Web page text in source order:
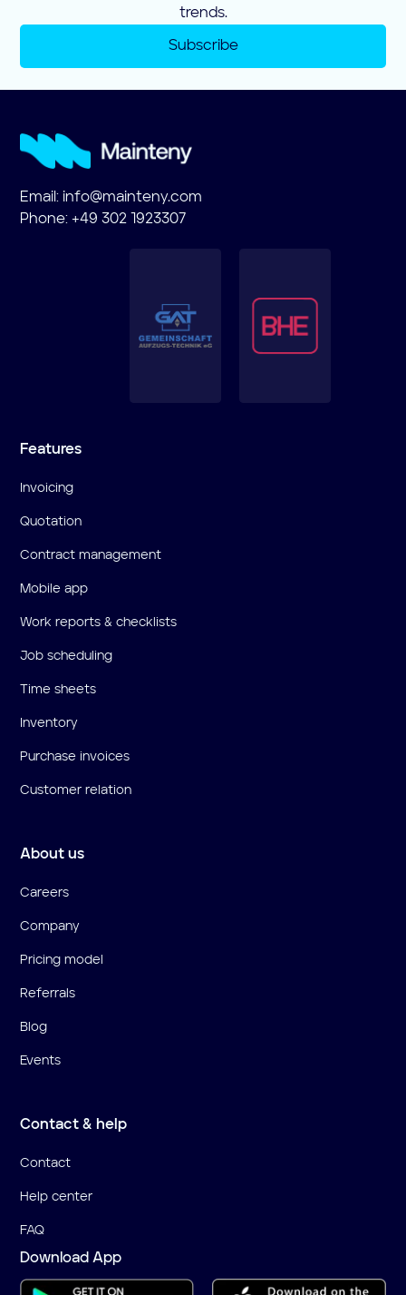
trends.
Subscribe
Email: info@mainteny.com
Phone: +49 302 1923307
Features
Invoicing
Quotation
Contract management
Mobile app
Work reports & checklists
Job scheduling
Time sheets
Inventory
Purchase invoices
Customer relation
About us
Careers
Company
Pricing model
Referrals
Blog
Events
Contact & help
Contact
Help center
FAQ
Download App